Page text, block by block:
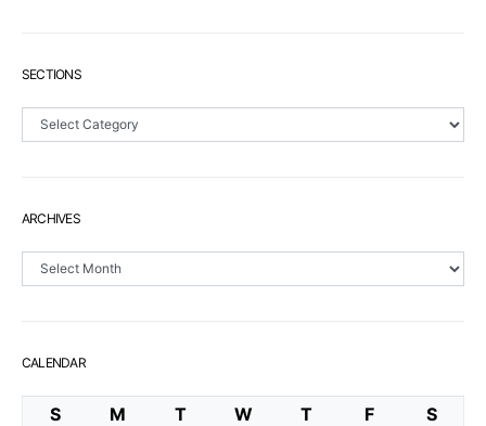
SECTIONS
Sections
ARCHIVES
Archives
CALENDAR
S M T W T F
S